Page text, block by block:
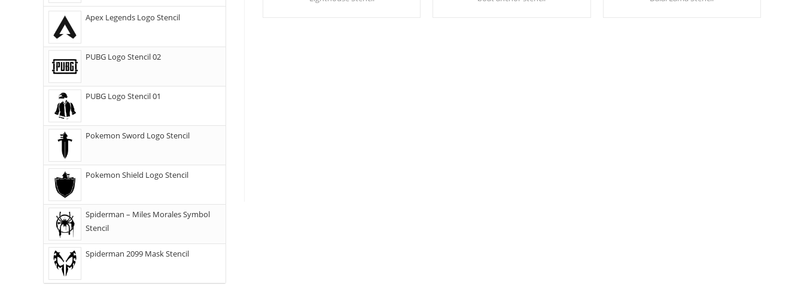
Apex Legends Logo Stencil
PUBG Logo Stencil 02
PUBG Logo Stencil 01
Pokemon Sword Logo Stencil
Pokemon Shield Logo Stencil
Spiderman – Miles Morales Symbol
Stencil
Spiderman 2099 Mask Stencil